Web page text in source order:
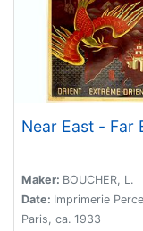
Near East - Far
Maker: BOUCHER, L.
Date: Imprimerie
Paris, ca. 1933